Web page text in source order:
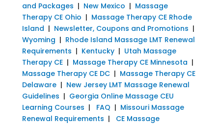
and Packages | New Mexico | Massage
Therapy CE Ohio | Massage Therapy CE Rhode
Island | Newsletter, Coupons and Promotions |
Wyoming | Rhode Island Massage LMT Renewal
Requirements | Kentucky| Utah Massage
Therapy CE| Massage Therapy CE Minnesota |
Massage Therapy CE DC| Massage Therapy CE
Delaware| New Jersey LMT Massage Renewal
Guidelines | Georgia Online Massage CEU
Learning Courses | FAQ | Missouri Massage
Renewal Requirements |
CE Massage